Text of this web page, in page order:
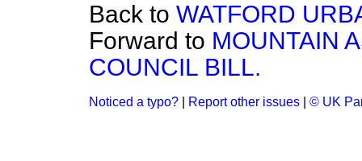
Back to WATFORD
Forward to MOUNTAIN
COUNCIL BILL.
Noticed a typo? Report other issues © UK